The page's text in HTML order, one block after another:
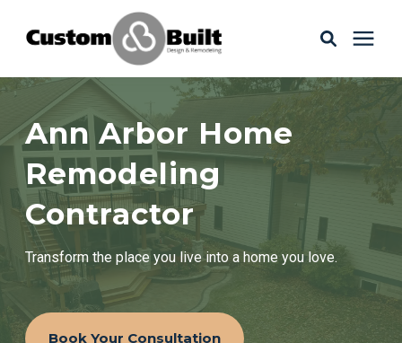
Services
Learning Center
Galleries
About Us
Ann Arbor Home
Remodeling
Contractor
Transform the place you live into a home you love.
Book Your Consultation